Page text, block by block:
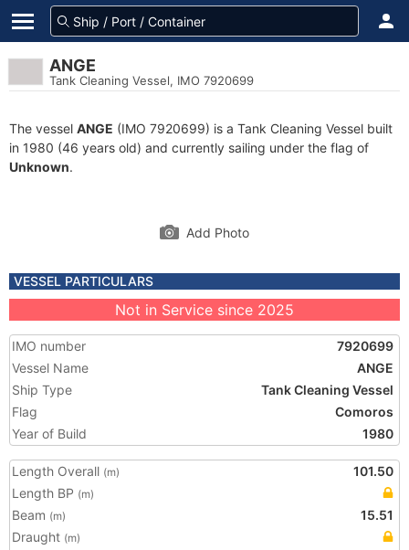
ANGE
Tank Cleaning Vessel, IMO 7920699
The vessel ANGE (IMO 7920699) is a Tank Cleaning Vessel built
in 1980 (46 years old) and currently sailing under the flag of
Unknown.
Add Photo
VESSEL PARTICULARS
Not in Service since 2025
IMO number
7920699
Vessel Name
ANGE
Ship Type
Tank Cleaning Vessel
Flag
Comoros
Year of Build
1980
Length Overall (m)
101.50
Length BP (m)
Beam (m)
15.51
Draught (m)